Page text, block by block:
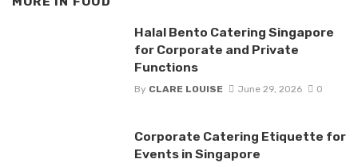
Halal Bento Catering Singapore
for Corporate and Private
Functions
By CLARE LOUISE June 29, 2026 0
Corporate Catering Etiquette for
Events in Singapore